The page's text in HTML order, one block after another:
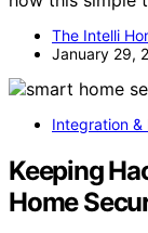
The Intelli
January 29,
Integration &
Keeping
Home